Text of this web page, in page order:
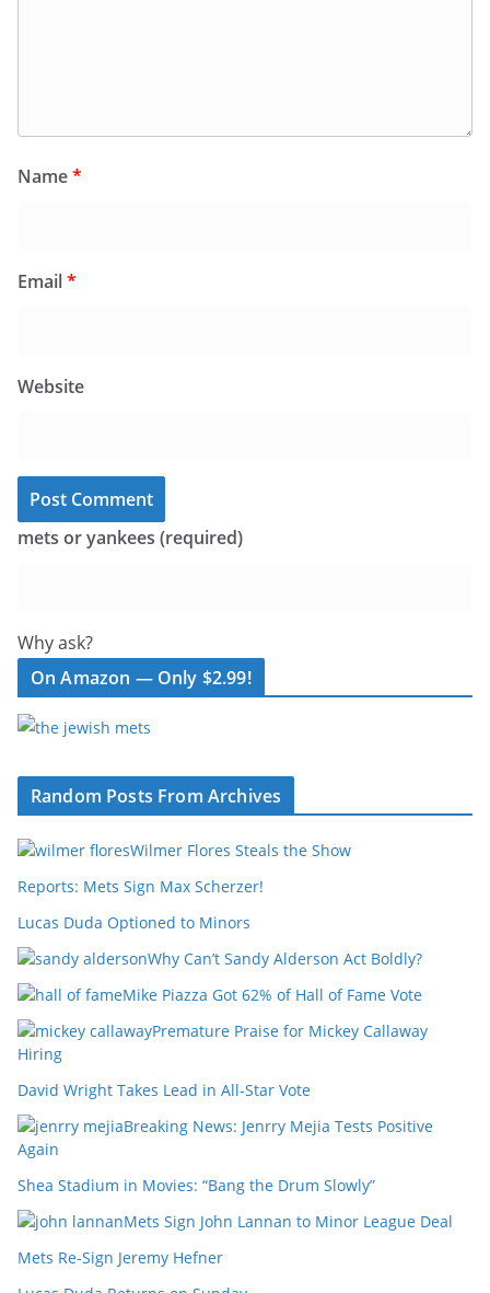
Name*
Email*
Website
mets or yankees (required)
Why ask?
On Amazon — Only $2.99!
Random Posts From Archives
Wilmer Flores Steals the Show
Reports: Mets Sign Max Scherzer!
Lucas Duda Optioned to Minors
Why Can’t Sandy Alderson Act Boldly?
Mike Piazza Got 62% of Hall of Fame Vote
Premature Praise for Mickey Callaway
Hiring
David Wright Takes Lead in All-Star Vote
Breaking News: Jenrry Mejia Tests Positive
Again
Shea Stadium in Movies: “Bang the Drum Slowly”
Mets Sign John Lannan to Minor League Deal
Mets Re-Sign Jeremy Hefner